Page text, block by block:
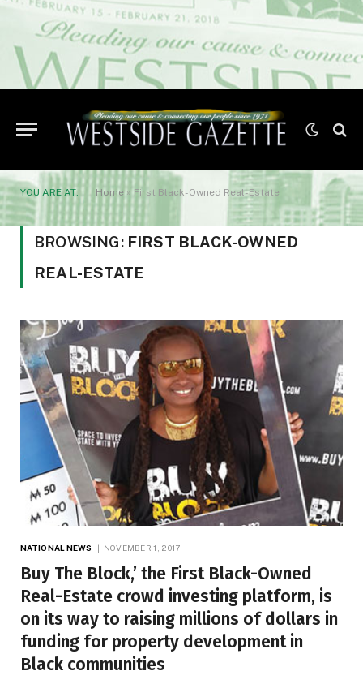
YOU ARE AT: Home » First Black-Owned Real-Estate
BROWSING: FIRST BLACK-OWNED
REAL-ESTATE
NATIONAL NEWS NOVEMBER 1, 2017
Buy The Block,’ the First Black-Owned
Real-Estate crowd investing platform, is
on its way to raising millions of dollars in
funding for property development in
Black communities